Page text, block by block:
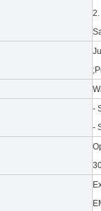
is known
-
-